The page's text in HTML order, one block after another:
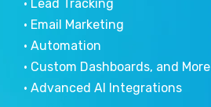
• Lead Tracking
• Email Marketing
• Automation
• Custom Dashboards, and More
• Advanced AI Integrations